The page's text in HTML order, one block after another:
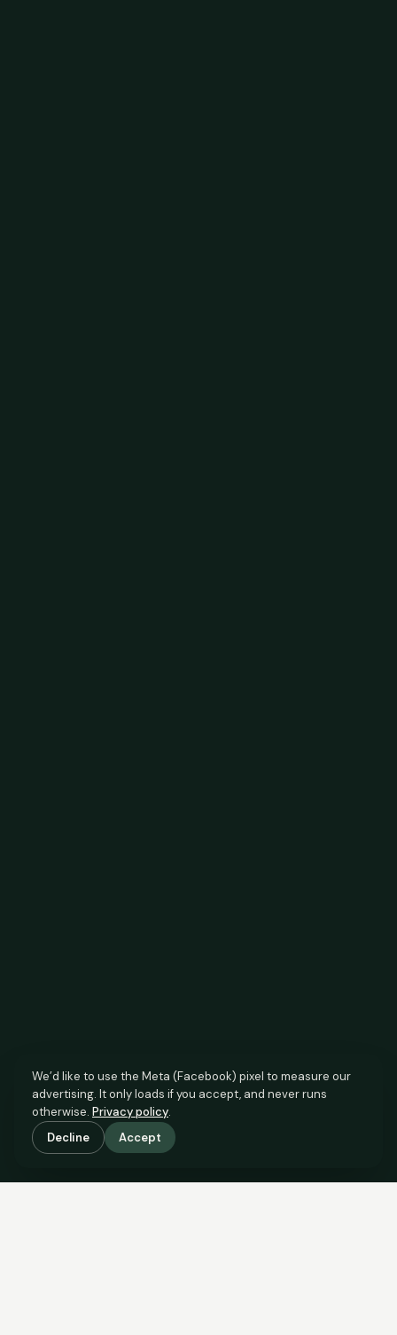
SCROLL TO SEE THE EVIDENCE
We’d like to use the Meta (Facebook) pixel to measure our
advertising. It only loads if you accept, and never runs
otherwise. Privacy policy.
Decline
Accept